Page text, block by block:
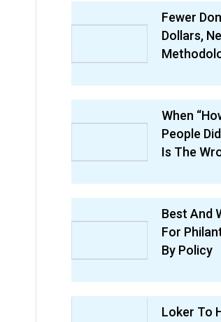
Fewer
Dollars,
When
People
Is The
Best And
For
By Policy
Loker To